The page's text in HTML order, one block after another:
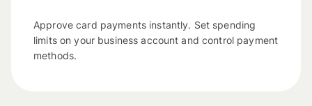
Approve card payments instantly. Set spending
limits on your business account and control payment
methods.